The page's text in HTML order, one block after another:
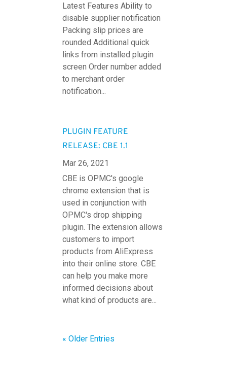
Latest Features Ability to
disable supplier notification
Packing slip prices are
rounded Additional quick
links from installed plugin
screen Order number added
to merchant order
notification...
PLUGIN FEATURE
RELEASE: CBE 1.1
Mar 26, 2021
CBE is OPMC's google
chrome extension that is
used in conjunction with
OPMC's drop shipping
plugin. The extension allows
customers to import
products from AliExpress
into their online store. CBE
can help you make more
informed decisions about
what kind of products are...
« Older Entries